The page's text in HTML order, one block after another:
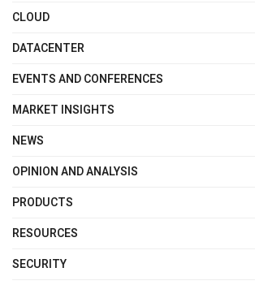
CLOUD
DATACENTER
EVENTS AND CONFERENCES
MARKET INSIGHTS
NEWS
OPINION AND ANALYSIS
PRODUCTS
RESOURCES
SECURITY